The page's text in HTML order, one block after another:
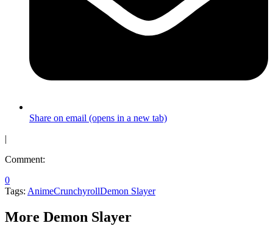
Share on email (opens in a new tab)
|
Comment:
0
Tags: AnimeCrunchyrollDemon Slayer
More Demon Slayer